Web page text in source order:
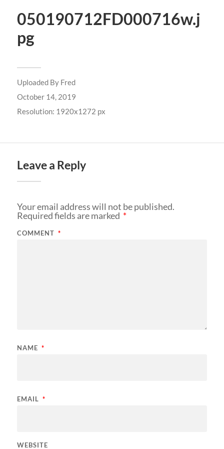
050190712FD000716w.j
pg
Uploaded By Fred
October 14, 2019
Resolution: 1920x1272 px
Leave a Reply
Your email address will not be published.
Required fields are marked *
COMMENT *
NAME *
EMAIL *
WEBSITE